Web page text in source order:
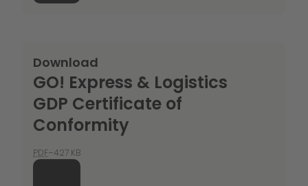
Download
GO! Express & Logistics
GDP Certificate of
Conformity
PDF–427 KB